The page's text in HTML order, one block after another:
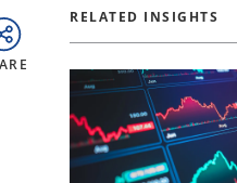
RELATED INSIGHTS